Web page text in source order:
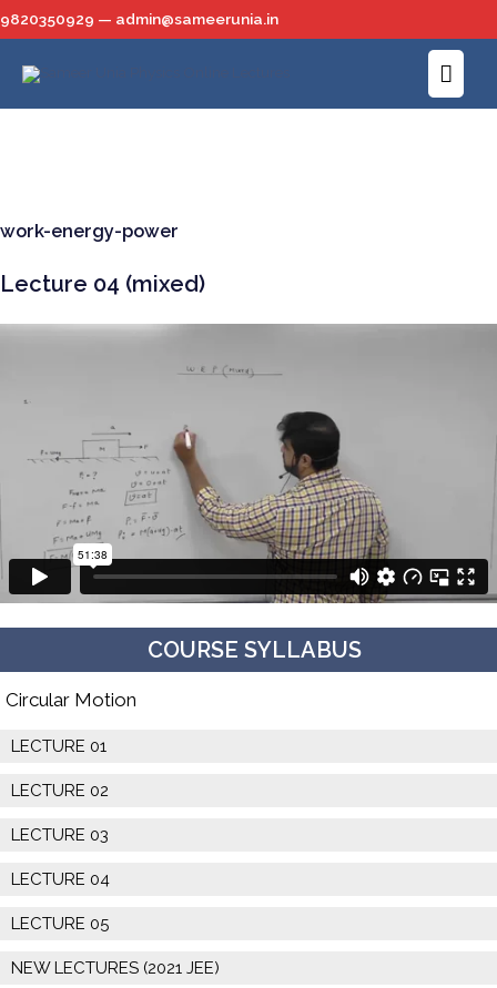
Skip
to
content
9820350929 — admin@sameerunia.in
Main
COURSE SYLLABUS
Circular Motion
LECTURE 01
LECTURE 02
LECTURE 03
LECTURE 04
LECTURE 05
NEW LECTURES (2021 JEE)
work-energy-power
Lecture 04 (mixed)